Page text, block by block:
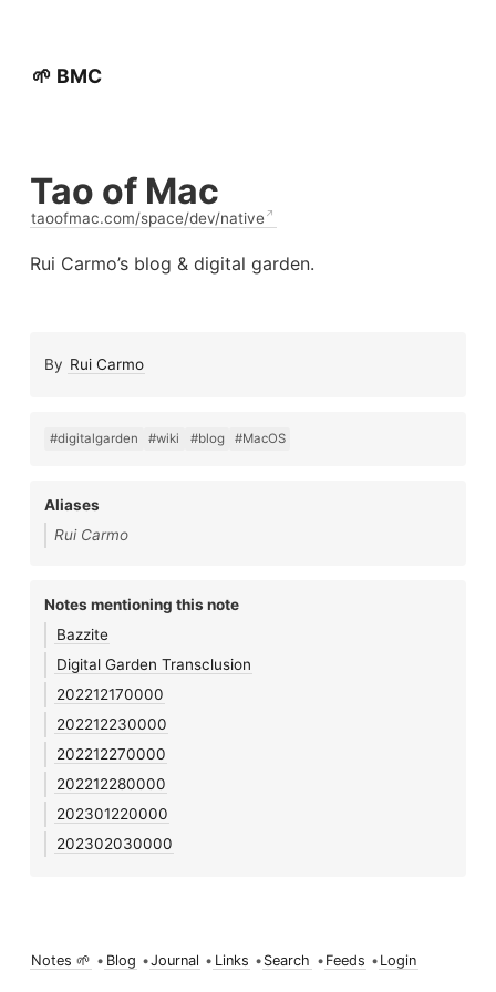
🌱 BMC
Tao of Mac
taoofmac.com/space/dev/native
Rui Carmo’s blog & digital garden.
By Rui Carmo
#digitalgarden #wiki #blog #MacOS
Aliases
Rui Carmo
Notes mentioning this note
Bazzite
Digital Garden Transclusion
202212170000
202212230000
202212270000
202212280000
202301220000
202302030000
Notes 🌱 • Blog •Journal • Links • Search • Feeds • Login